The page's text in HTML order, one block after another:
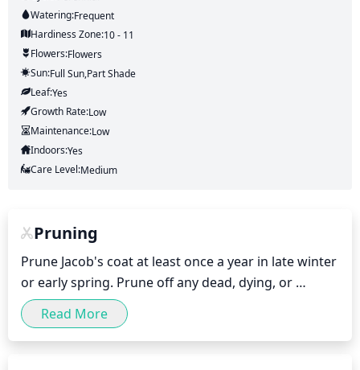
Watering:Frequent
Hardiness Zone:10 - 11
Flowers:Flowers
Sun:Full Sun,part Shade
Leaf:Yes
Growth Rate:Low
Maintenance:Low
Indoors:Yes
Care Level:Medium
Pruning
Prune Jacob's coat at least once a year in late winter
or early spring. Prune off any dead, dying, or
diseased branches, and remove any excess
branches that are overgrown, crowding, or growing
in an unnatural direction. Cut back sideshoots that
Read More